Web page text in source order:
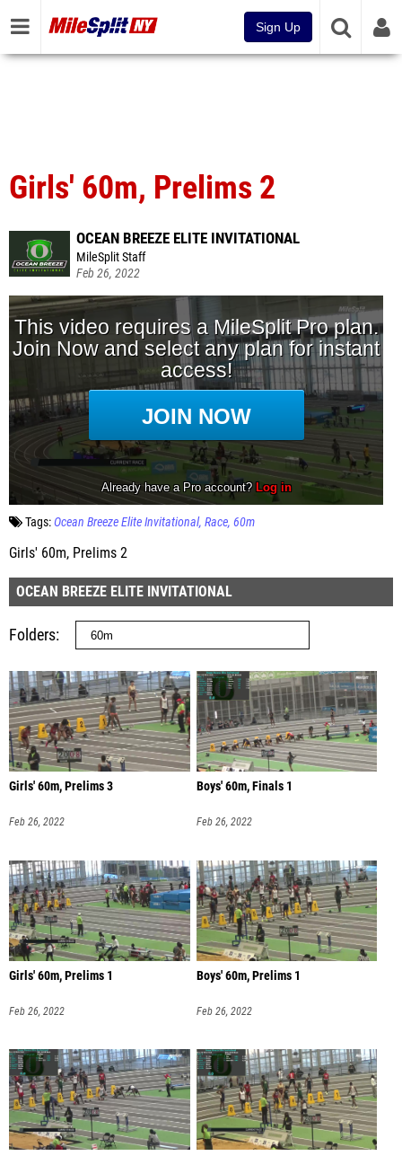
Sign Up
Girls' 60m, Prelims 2
OCEAN BREEZE ELITE INVITATIONAL
MileSplit Staff
Feb 26, 2022
Tags:Ocean Breeze Elite Invitational Race 60m
Girls' 60m, Prelims 2
OCEAN BREEZE ELITE INVITATIONAL
Folders
Girls' 60m, Prelims 3
Feb 26, 2022
Boys' 60m, Finals 1
Feb 26, 2022
Girls' 60m, Prelims 1
Feb 26, 2022
Boys' 60m, Prelims 1
Feb 26, 2022